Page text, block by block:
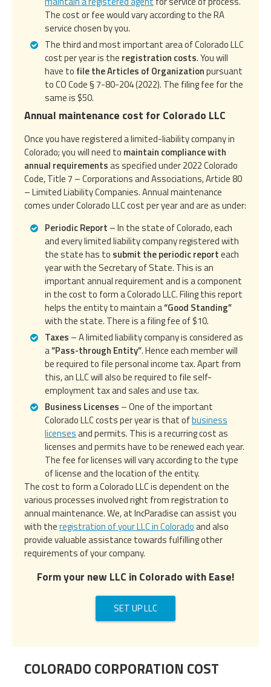
The cost or fee would vary according to the RA
service chosen by you.
The third and most important area of Colorado LLC
cost per year is the registration costs. You will
have to file the Articles of Organizationpursuant
to CO Code § 7-80-204 (2022). The filing fee for the
same is $50.
Annual maintenance cost for Colorado LLC
Once you have registered a limited-liability company in
Colorado; you will need to maintain compliance with
annual requirementsas specified under 2022 Colorado
Code, Title 7 – Corporations and Associations, Article 80
– Limited Liability Companies. Annual maintenance
comes under Colorado LLC cost per year and are as under:
Periodic Report – In the state of Colorado, each
and every limited liability company registered with
the state has to submit the periodic reporteach
year with the Secretary of State. This is an
important annual requirement and is a component
in the cost to form a Colorado LLC. Filing this report
helps the entity to maintain a“Good Standing”
with the state. There is a filing fee of $10.
Taxes – A limited liability company is considered as
a“Pass-through Entity”. Hence each member will
be required to file personal income tax. Apart from
this, an LLC will also be required to file self-
employment tax and sales and use tax.
Business Licenses – One of the important
Colorado LLC costs per year is that ofbusiness
licensesand permits. This is a recurring cost as
licenses and permits have to be renewed each year.
The fee for licenses will vary according to the type
of license and the location of the entity.
The cost to form a Colorado LLC is dependent on the
various processes involved right from registration to
annual maintenance. We, at IncParadise can assist you
with theregistration of your LLC in Coloradoand also
provide valuable assistance towards fulfilling other
requirements of your company.
Form your new LLC in Colorado with Ease!
SET UP LLC
COLORADO CORPORATION COST